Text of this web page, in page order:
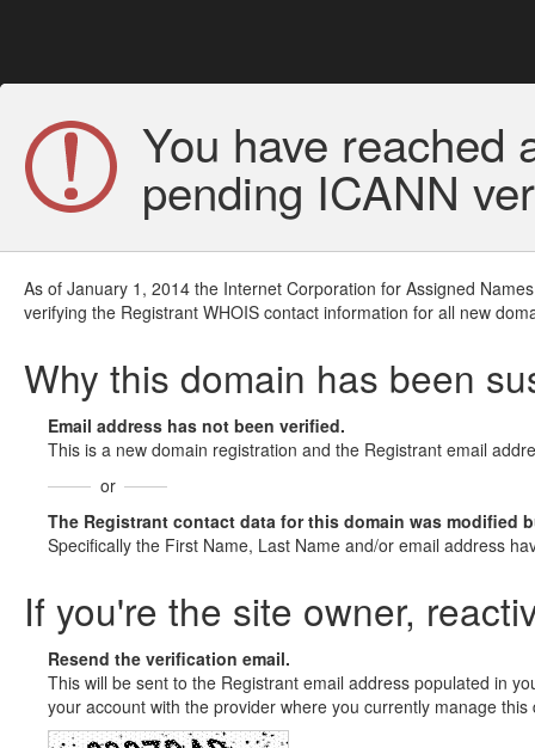
You have reached
pending ICANN
As of January 1, 2014 the Internet Corporation for Assigned
verifying the Registrant WHOIS contact information for all new
Why this domain has been
Email address has not been verified.
This is a new domain registration and the Registrant email
or
The Registrant contact data for this domain was modified
Specifically the First Name, Last Name and/or email address
If you're the site owner,
Resend the verification email.
This will be sent to the Registrant email address populated in
your account with the provider where you currently manage